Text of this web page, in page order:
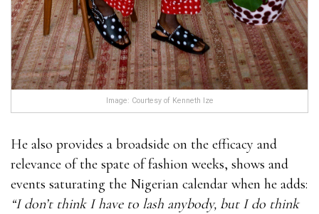
Image: Courtesy of Kenneth Ize
He also provides a broadside on the efficacy and
relevance of the spate of fashion weeks, shows and
events saturating the Nigerian calendar when he adds:
“I don’t think I have to lash anybody, but I do think